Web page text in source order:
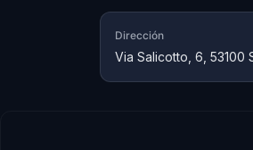
Dirección
Via Salicotto, 6, 53100